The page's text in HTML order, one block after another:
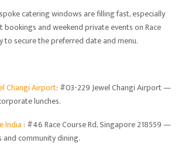
catering windows are filling fast, especially
bookings and weekend private events on Race
to secure the preferred date and menu.
Changi Airport: #03-229 Jewel Changi Airport —
lunches.
India : #46 Race Course Rd, Singapore 218559 —
community dining.